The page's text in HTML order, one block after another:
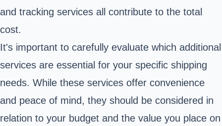
and tracking services all contribute to the total
cost.
It's important to carefully evaluate which additional
services are essential for your specific shipping
needs. While these services offer convenience
and peace of mind, they should be considered in
relation to your budget and the value you place on